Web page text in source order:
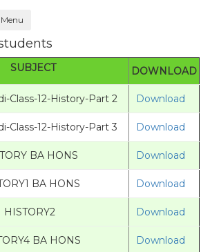
SUBJECT DOWNLOAD
Class-12-History-Part 2 Download
Class-12-History-Part 3 Download
BA HONS Download
BA HONS Download
HISTORY2 Download
BA HONS Download